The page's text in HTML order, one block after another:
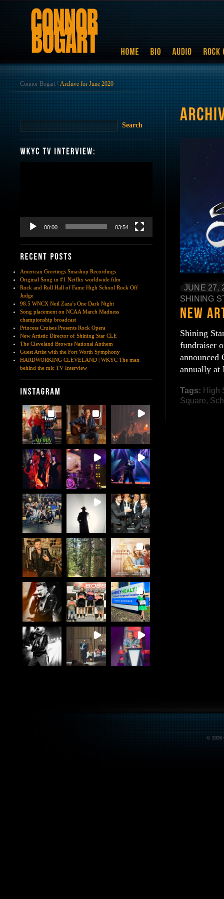
Connor Bogart \ Archive for June 2020
00:00 03:54
American Greetings Smashup Recordings
Original Song in #1 Netflix worldwide film
Rock and Roll Hall of Fame High School Rock Off
Judge
98.5 WNCX Neil Zaza’s One Dark Night
Song placement on NCAA March Madness
championship broadcast
Princess Cruises Presents Rock Opera
New Artistic Director of Shining Star CLE
The Cleveland Browns National Anthem
Guest Artist with the Fort Worth Symphony
HARDWORKING CLEVELAND | WKYC The man
behind the mic TV Interview
JUNE 27,
SHINING
Shining
fundraiser
announced
annually at
Tags: High
Square,
© 2026